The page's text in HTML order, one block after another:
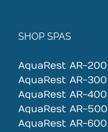
SHOP SPAS
AquaRest AR-200
AquaRest AR-300
AquaRest AR-400
AquaRest AR-500
AquaRest AR-600